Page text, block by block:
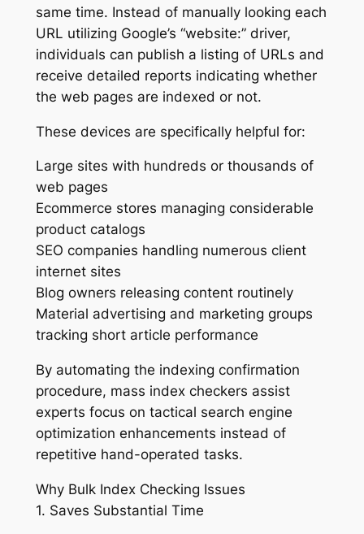
same time. Instead of manually looking each
URL utilizing Google’s “website:” driver,
individuals can publish a listing of URLs and
receive detailed reports indicating whether
the web pages are indexed or not.
These devices are specifically helpful for:
Large sites with hundreds or thousands of
web pages
Ecommerce stores managing considerable
product catalogs
SEO companies handling numerous client
internet sites
Blog owners releasing content routinely
Material advertising and marketing groups
tracking short article performance
By automating the indexing confirmation
procedure, mass index checkers assist
experts focus on tactical search engine
optimization enhancements instead of
repetitive hand-operated tasks.
Why Bulk Index Checking Issues
1. Saves Substantial Time